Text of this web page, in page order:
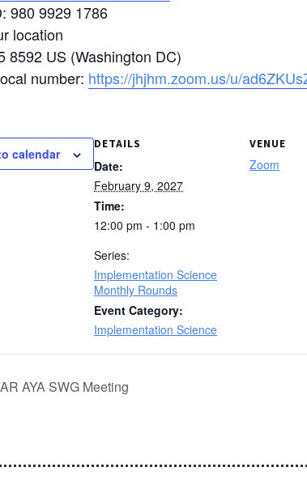
980 9929 1786
location
8592 US (Washington DC)
number: https://jhjhm.zoom.us/u/
calendar
DETAILS
Date:
February 9, 2027
Time:
12:00 pm - 1:00 pm
Series:
Implementation Science
Monthly Rounds
Event Category:
Implementation Science
VENUE
Zoom
AYA SWG Meeting